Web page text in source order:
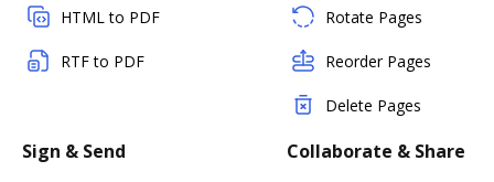
HTML to PDF
RTF to PDF
Rotate Pages
Reorder Pages
Delete Pages
Sign & Send Collaborate & Share